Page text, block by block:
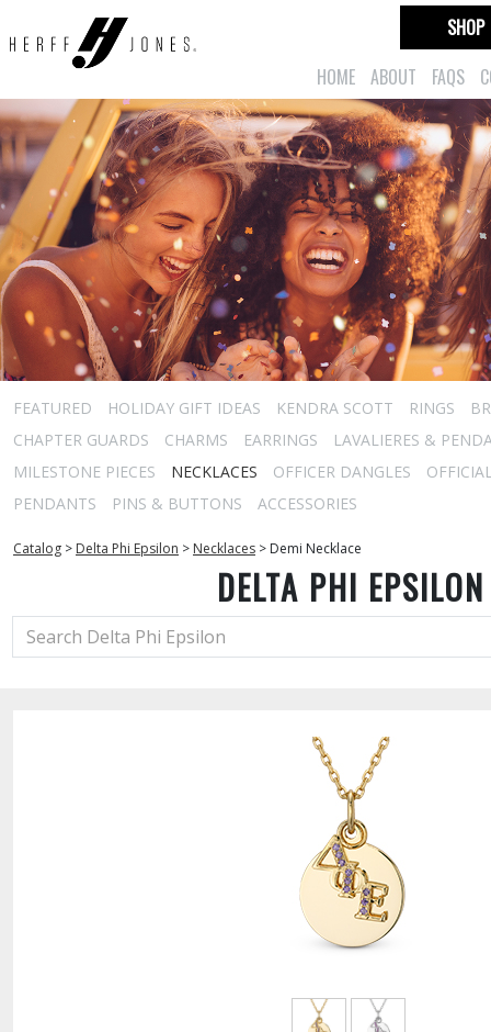
HOME ABOUT FAQS
SHOP
FEATURED HOLIDAY GIFT IDEAS KENDRA SCOTT RINGS
CHAPTER GUARDS
CHARMS EARRINGS
LAVALIERES &
MILESTONE PIECES
NECKLACES OFFICER DANGLES
PENDANTS
PINS & BUTTONS ACCESSORIES
Catalog > Delta Phi Epsilon > Necklaces > Demi Necklace
DELTA PHI EPSILON